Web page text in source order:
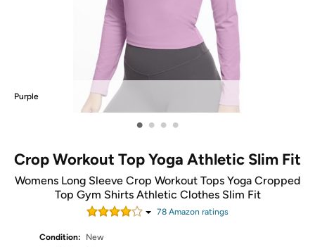
Purple
• • • •
Crop Workout Top Yoga Athletic Slim Fit
Womens Long Sleeve Crop Workout Tops Yoga Cropped
Top Gym Shirts Athletic Clothes Slim Fit
78 Amazon ratings
Condition:
New